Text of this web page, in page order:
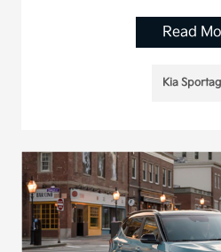
Read
Kia